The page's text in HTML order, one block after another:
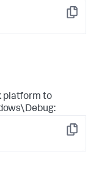
Copy
platform to
Copy